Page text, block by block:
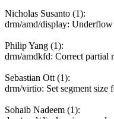
Nicholas Susanto (1):
drm/amd/display:
Philip Yang (1):
drm/amdkfd: Correct partial
Sebastian Ott (1):
drm/virtio: Set segment size
Sohaib Nadeem (1):